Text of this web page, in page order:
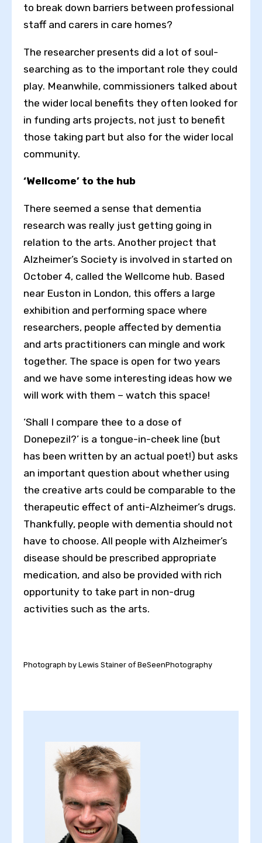
High Contrast
Font size
to break down barriers between professional
staff and carers in care homes?
The researcher presents did a lot of soul-
searching as to the important role they could
play. Meanwhile, commissioners talked about
the wider local benefits they often looked for
in funding arts projects, not just to benefit
those taking part but also for the wider local
community.
‘Wellcome’ to the hub
There seemed a sense that dementia
research was really just getting going in
relation to the arts. Another project that
Alzheimer’s Society is involved in started on
October 4, called the Wellcome hub. Based
near Euston in London, this offers a large
exhibition and performing space where
researchers, people affected by dementia
and arts practitioners can mingle and work
together. The space is open for two years
and we have some interesting ideas how we
will work with them – watch this space!
‘Shall I compare thee to a dose of
Donepezil?’ is a tongue-in-cheek line (but
has been written by an actual poet!) but asks
an important question about whether using
the creative arts could be comparable to the
therapeutic effect of anti-Alzheimer’s drugs.
Thankfully, people with dementia should not
have to choose. All people with Alzheimer’s
disease should be prescribed appropriate
medication, and also be provided with rich
opportunity to take part in non-drug
activities such as the arts.
Photograph by Lewis Stainer of BeSeenPhotography